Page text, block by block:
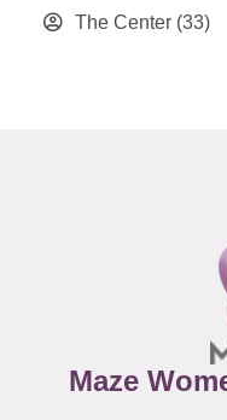
The Center (33)
Maze